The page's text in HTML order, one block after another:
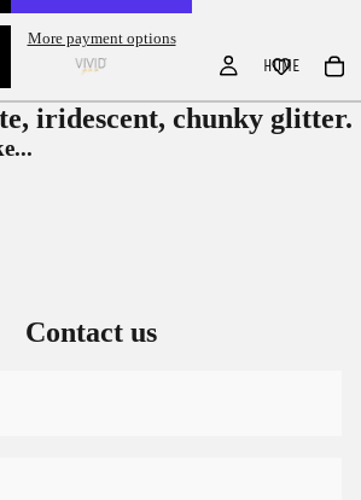
HOME
More payment options
iridescent, chunky glitter.
Contact us